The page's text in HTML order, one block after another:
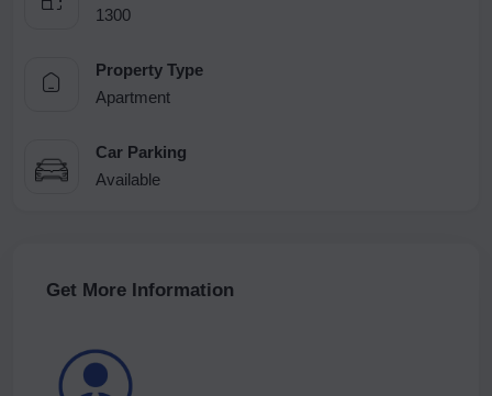
1300
Property Type
Apartment
Car Parking
Available
Get More Information